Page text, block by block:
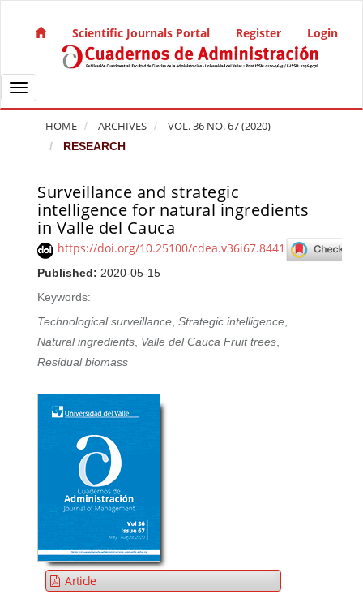
Main Navigation
Main Content
Sidebar
Scientific Journals Portal Register Login
Toggle navigation
HOME ARCHIVES VOL. 36 NO. 67 (2020)
RESEARCH
Surveillance and strategic
intelligence for natural ingredients
in Valle del Cauca
https://doi.org/10.25100/cdea.v36i67.8441
Published: 2020-05-15
Keywords:
Technological surveillance,Strategic intelligence,
Natural ingredients, Valle del Cauca Fruit trees,
Residual biomass
Article Sidebar
Article